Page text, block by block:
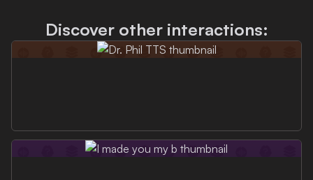
Discover other interactions: